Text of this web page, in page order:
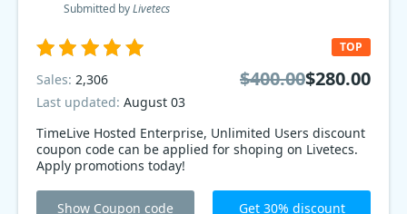
Submitted byLivetecs
TimeLive Hosted Enterprise, Unlimited Users discount
coupon code can be applied for shoping on Livetecs.
Apply promotions today!
TOP
Sales: 2,306
Last updated: August 03
$400.00$280.00
Show Coupon code Get 30% discount